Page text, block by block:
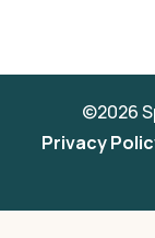
©2026
Privacy